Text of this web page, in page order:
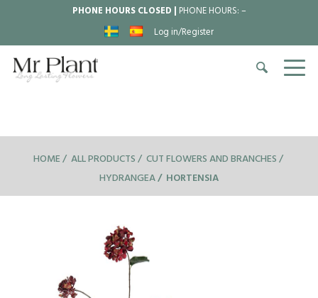
PHONE HOURS CLOSED | PHONE HOURS:–
Log in/Register
HOME ALL PRODUCTS CUT FLOWERS AND BRANCHES
HYDRANGEA HORTENSIA